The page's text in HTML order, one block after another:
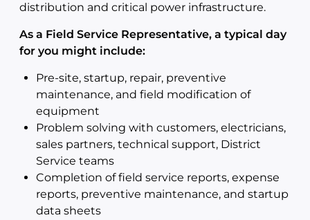
distribution and critical power infrastructure.
As a Field Service Representative, a typical day
for you might include:
Pre-site, startup, repair, preventive
maintenance, and field modification of
equipment
Problem solving with customers, electricians,
sales partners, technical support, District
Service teams
Completion of field service reports, expense
reports, preventive maintenance, and startup
data sheets